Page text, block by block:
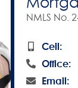
NMLS No.
Cell:
Office:
Email: